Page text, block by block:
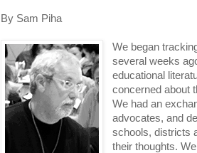
By Sam Piha
We began
several weeks
educational
concerned about
We had an
advocates, and
schools, districts
their thoughts.